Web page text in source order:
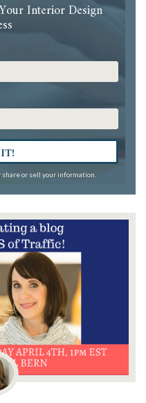
Interior Design
or sell your information.